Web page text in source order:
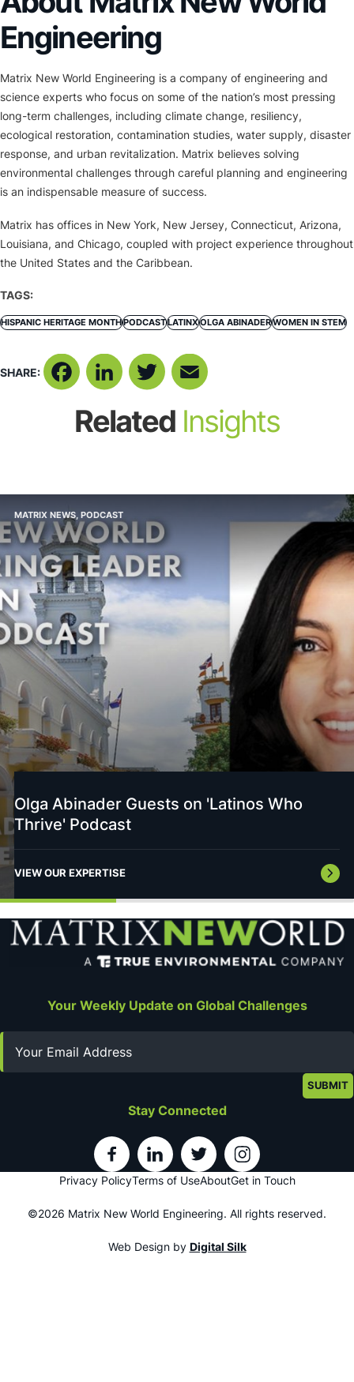
Engineering
Matrix New World Engineering is a company of engineering and
science experts who focus on some of the nation’s most pressing
long-term challenges, including climate change, resiliency,
ecological restoration, contamination studies, water supply, disaster
response, and urban revitalization. Matrix believes solving
environmental challenges through careful planning and engineering
is an indispensable measure of success.
Matrix has offices in New York, New Jersey, Connecticut, Arizona,
Louisiana, and Chicago, coupled with project experience throughout
the United States and the Caribbean.
TAGS:
HISPANIC HERITAGE MONTHPODCASTLATINXOLGA ABINADERWOMEN IN STEM
SHARE: FacebookLinkedInTwitter
Related Insights
MATRIX NEWS PODCAST
Olga Abinader Guests on 'Latinos Who
Thrive' Podcast
VIEW OUR EXPERTISE
Your Weekly Update on Global Challenges
Stay Connected
©2026 Matrix New World Engineering. All rights reserved.
Privacy PolicyTerms of UseAboutGet in Touch
Web Design by Digital Silk